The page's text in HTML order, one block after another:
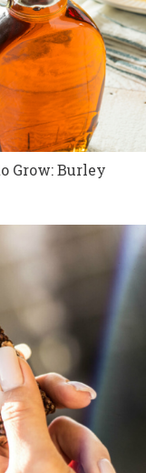
Grow: Burley